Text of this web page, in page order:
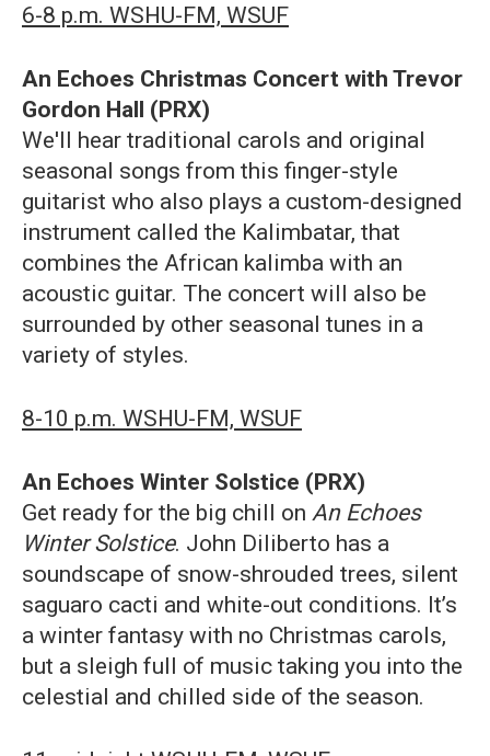
6-8 p.m. WSHU-FM, WSUF
An Echoes Christmas Concert with Trevor
Gordon Hall (PRX)
We'll hear traditional carols and original
seasonal songs from this finger-style
guitarist who also plays a custom-designed
instrument called the Kalimbatar, that
combines the African kalimba with an
acoustic guitar. The concert will also be
surrounded by other seasonal tunes in a
variety of styles.
8-10 p.m. WSHU-FM, WSUF
An Echoes Winter Solstice (PRX)
Get ready for the big chill on An Echoes
Winter Solstice. John Diliberto has a
soundscape of snow-shrouded trees, silent
saguaro cacti and white-out conditions. It’s
a winter fantasy with no Christmas carols,
but a sleigh full of music taking you into the
celestial and chilled side of the season.